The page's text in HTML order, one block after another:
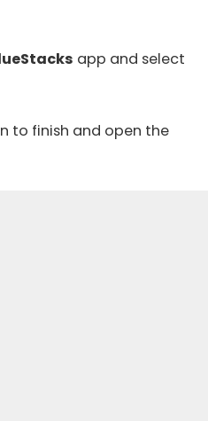
app and select
to finish and open the